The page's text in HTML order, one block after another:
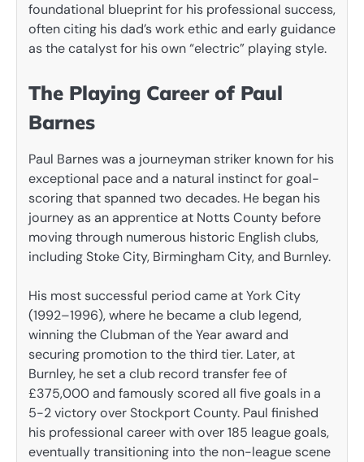
foundational blueprint for his professional success,
often citing his dad’s work ethic and early guidance
as the catalyst for his own “electric” playing style.
The Playing Career of Paul
Barnes
Paul Barnes was a journeyman striker known for his
exceptional pace and a natural instinct for goal-
scoring that spanned two decades. He began his
journey as an apprentice at Notts County before
moving through numerous historic English clubs,
including Stoke City, Birmingham City, and Burnley.
His most successful period came at York City
(1992–1996), where he became a club legend,
winning the Clubman of the Year award and
securing promotion to the third tier. Later, at
Burnley, he set a club record transfer fee of
£375,000 and famously scored all five goals in a
5-2 victory over Stockport County. Paul finished
his professional career with over 185 league goals,
eventually transitioning into the non-league scene